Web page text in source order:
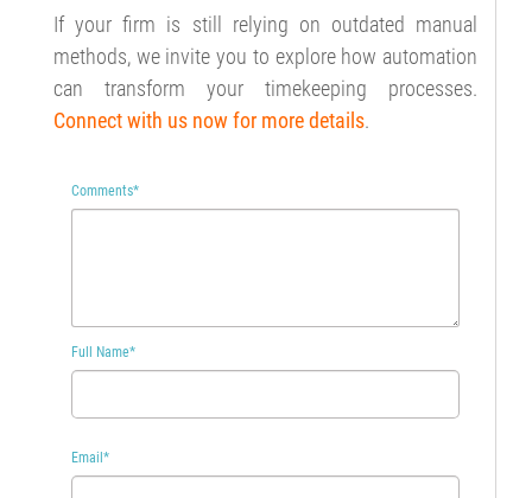
If your firm is still relying on outdated manual
methods, we invite you to explore how automation
can transform your timekeeping processes.
Connect with us now for more details.
Comments*
Full Name*
Email*